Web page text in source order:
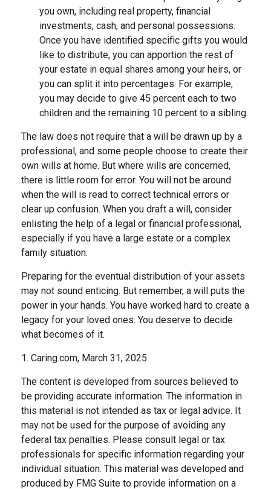
you own, including real property, financial
investments, cash, and personal possessions.
Once you have identified specific gifts you would
like to distribute, you can apportion the rest of
your estate in equal shares among your heirs, or
you can split it into percentages. For example,
you may decide to give 45 percent each to two
children and the remaining 10 percent to a sibling.
The law does not require that a will be drawn up by a
professional, and some people choose to create their
own wills at home. But where wills are concerned,
there is little room for error. You will not be around
when the will is read to correct technical errors or
clear up confusion. When you draft a will, consider
enlisting the help of a legal or financial professional,
especially if you have a large estate or a complex
family situation.
Preparing for the eventual distribution of your assets
may not sound enticing. But remember, a will puts the
power in your hands. You have worked hard to create a
legacy for your loved ones. You deserve to decide
what becomes of it.
1. Caring.com, March 31, 2025
The content is developed from sources believed to
be providing accurate information. The information in
this material is not intended as tax or legal advice. It
may not be used for the purpose of avoiding any
federal tax penalties. Please consult legal or tax
professionals for specific information regarding your
individual situation. This material was developed and
produced by FMG Suite to provide information on a